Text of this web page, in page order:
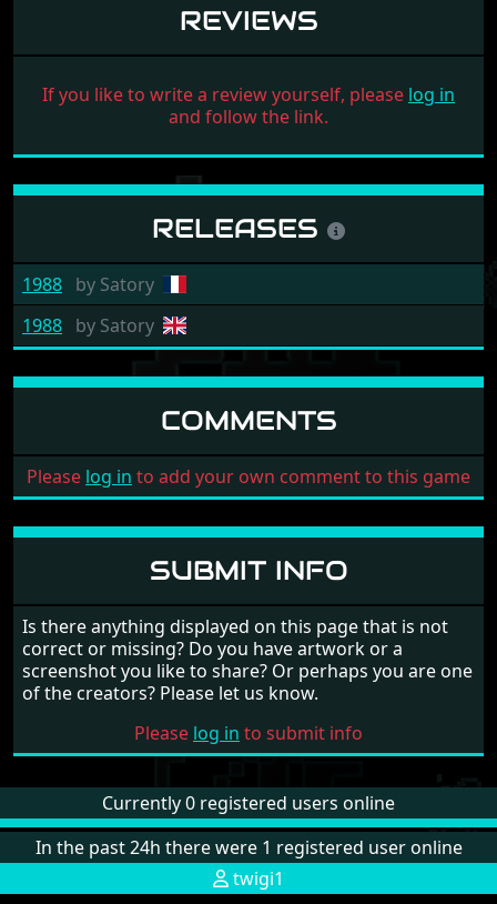
REVIEWS
If you like to write a review yourself, please log in
and follow the link.
RELEASES
1988 by Satory
1988 by Satory
COMMENTS
Please log in to add your own comment to this game
SUBMIT INFO
Is there anything displayed on this page that is not
correct or missing? Do you have artwork or a
screenshot you like to share? Or perhaps you are one
of the creators? Please let us know.
Please log in to submit info
Currently 0 registered users online
In the past 24h there were 1 registered user online
twigi1